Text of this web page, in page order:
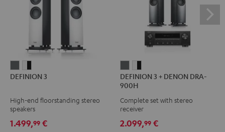
3
3
-
black
DEFINION 3
High-end floorstanding stereo
speakers
1.499,99 €
3
+
DENON
DRA-
900H
3
DENON
DRA-
900H
DEFINION 3 + DENON DRA-
900H
Complete set with stereo
receiver
2.099,99 €